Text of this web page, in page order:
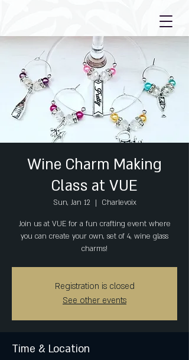
Wine Charm Making
Class at VUE
Sun, Jan 12
  |
Charlevoix
Join us at VUE for a fun crafting event where
you can create your own, set of 4, wine glass
charms!
Registration is closed
See other events
Time & Location